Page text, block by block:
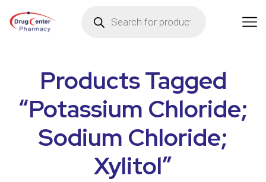
Products Tagged
“Potassium Chloride;
Sodium Chloride;
Xylitol”